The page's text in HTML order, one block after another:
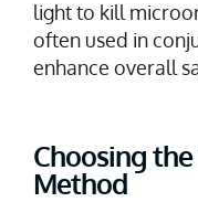
light to kill
often used in
enhance overall
Choosing
Method